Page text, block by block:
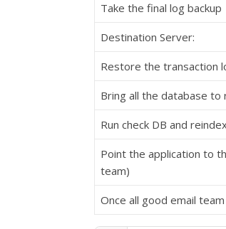
Take the final log backup
Destination Server:
Restore the transaction
Bring all the database
Run check DB and
Point the application to
team)
Once all good email